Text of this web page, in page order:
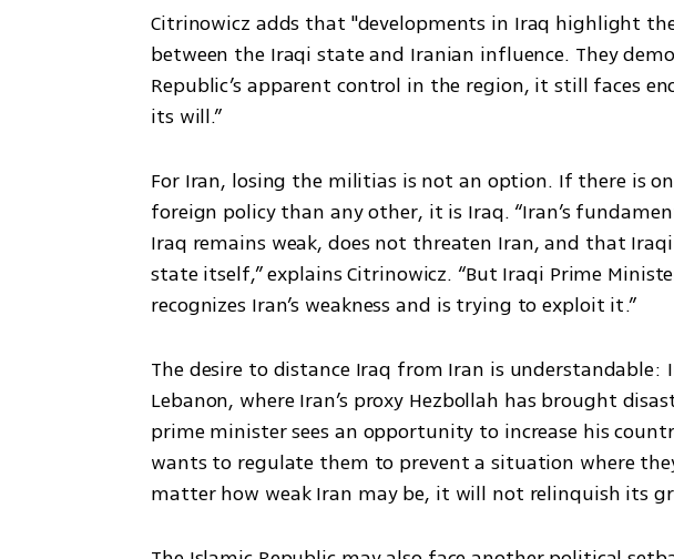
Citrinowicz adds that "developments in Iraq highlight
between the Iraqi state and Iranian influence. They
Republic’s apparent control in the region, it still faces
its will.”
For Iran, losing the militias is not an option. If there is
foreign policy than any other, it is Iraq. “Iran’s
Iraq remains weak, does not threaten Iran, and that
state itself,” explains Citrinowicz. “But Iraqi Prime
recognizes Iran’s weakness and is trying to exploit it.”
The desire to distance Iraq from Iran is
Lebanon, where Iran’s proxy Hezbollah has brought
prime minister sees an opportunity to increase his
wants to regulate them to prevent a situation where
matter how weak Iran may be, it will not relinquish its